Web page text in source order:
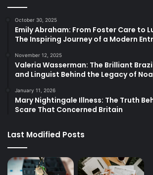
October 30, 2025
Emily Abraham: From Foster Care to
The Inspiring Journey of a Modern
November 12, 2025
Valeria Wasserman: The Brilliant
and Linguist Behind the Legacy of
January 11, 2026
Mary Nightingale Illness: The Truth
Scare That Concerned Britain
Last Modified Posts